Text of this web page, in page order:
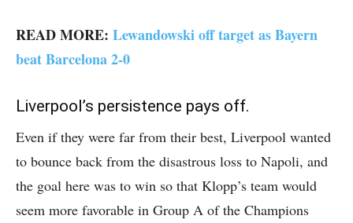
READ MORE: Lewandowski off target as Bayern
beat Barcelona 2-0
Liverpool’s persistence pays off.
Even if they were far from their best, Liverpool wanted
to bounce back from the disastrous loss to Napoli, and
the goal here was to win so that Klopp’s team would
seem more favorable in Group A of the Champions